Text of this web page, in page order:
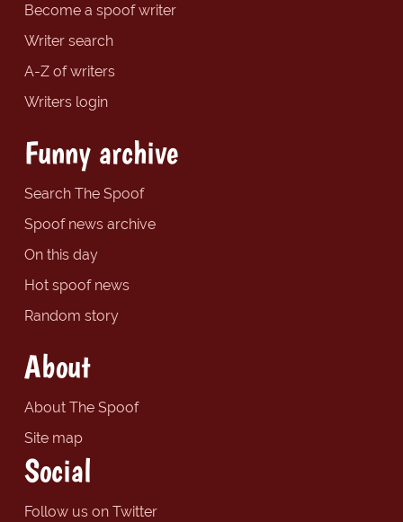
Become a spoof writer
Writer search
A-Z of writers
Writers login
Funny archive
Search The Spoof
Spoof news archive
On this day
Hot spoof news
Random story
About
About The Spoof
Site map
Social
Follow us on Twitter